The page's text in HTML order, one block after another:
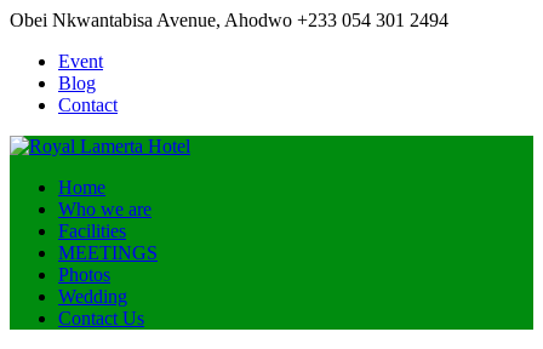
Obei Nkwantabisa Avenue, Ahodwo +233 054 301 2494
Event
Blog
Contact
Home
Who we are
Facilities
MEETINGS
Photos
Wedding
Contact Us